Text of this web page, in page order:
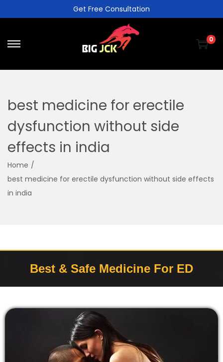
Get Free Consultation
0
best medicine for erectile
dysfunction without side
effects in india
Home /
best medicine for erectile dysfunction without side effects
in india
Best & Safe Medicine For ED